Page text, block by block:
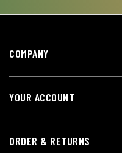
COMPANY
YOUR ACCOUNT
ORDER & RETURNS